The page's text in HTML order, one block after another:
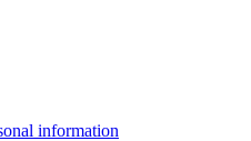
information